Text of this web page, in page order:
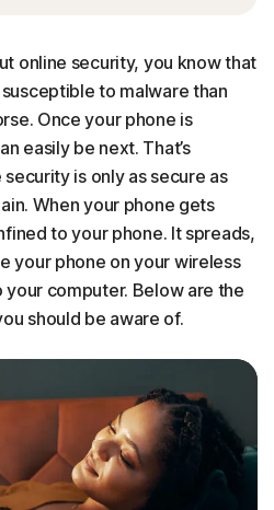
online security, you know that
to malware than
Once your phone is
easily be next. That’s
is only as secure as
When your phone gets
to your phone. It spreads,
your phone on your wireless
computer. Below are the
should be aware of.